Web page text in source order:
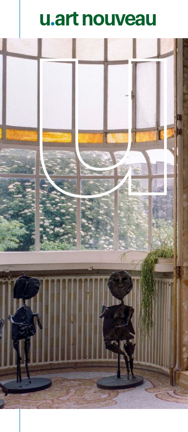
Skip to main content
u.art nouveau